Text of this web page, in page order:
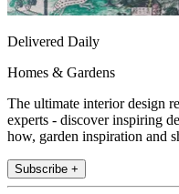
Delivered Daily
Homes & Gardens
The ultimate interior design
experts - discover inspiring
how, garden inspiration and
Subscribe +